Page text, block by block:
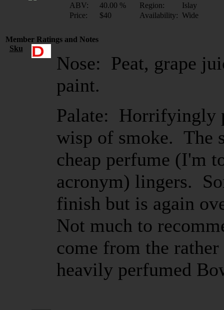
ABV:
40.00 % Region:
Islay
Price:
$40 Availability: Wide
Member Ratings and Notes
Sku
Nose: Peat, grape
paint.
Palate: Horrifyingly
wisp of smoke. The
cheap perfume (I'm
acronym) lingers.
finish but is again
Not much to
come from the
heavily perfumed